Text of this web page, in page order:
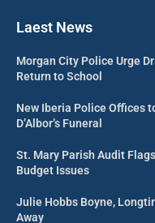
Laest News
Morgan City Police Urge
Return to School
New Iberia Police Offices
D’Albor’s Funeral
St. Mary Parish Audit
Budget Issues
Julie Hobbs Boyne,
Away